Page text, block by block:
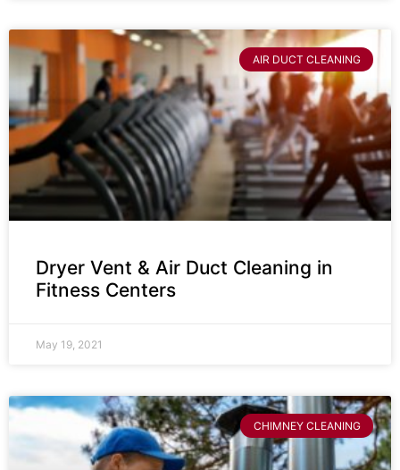
AIR DUCT CLEANING
Dryer Vent & Air Duct Cleaning in
Fitness Centers
May 19, 2021
CHIMNEY CLEANING